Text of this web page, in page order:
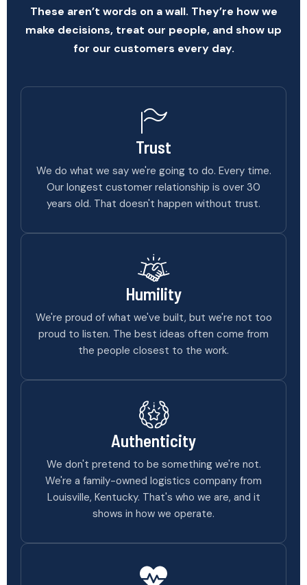
These aren’t words on a wall. They’re how we
make decisions, treat our people, and show up
for our customers every day.
Trust
We do what we say we're going to do. Every time.
Our longest customer relationship is over 30
years old. That doesn't happen without trust.
Humility
We're proud of what we've built, but we're not too
proud to listen. The best ideas often come from
the people closest to the work.
Authenticity
We don't pretend to be something we're not.
We're a family-owned logistics company from
Louisville, Kentucky. That's who we are, and it
shows in how we operate.